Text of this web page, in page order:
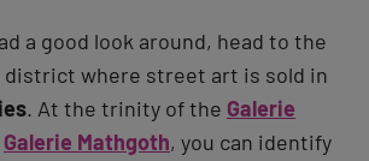
a good look around, head to the
district where street art is sold in
. At the trinity of the Galerie
Galerie Mathgoth, you can identify